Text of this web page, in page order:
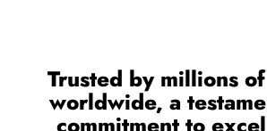
Trusted by millions
worldwide, a